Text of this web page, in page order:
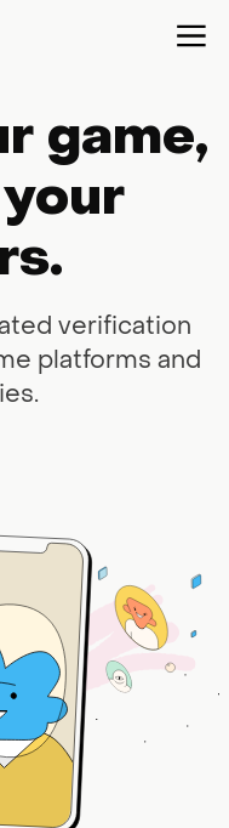
game,
verification
platforms and